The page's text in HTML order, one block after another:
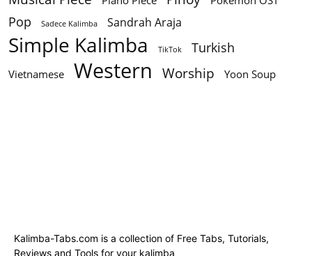
Pop Sadece Kalimba Sandrah Araja
Simple Kalimba TikTok Turkish
Vietnamese Western Worship Yoon Soup
Kalimba-Tabs.com is a collection of Free Tabs, Tutorials,
Reviews and Tools for your kalimba